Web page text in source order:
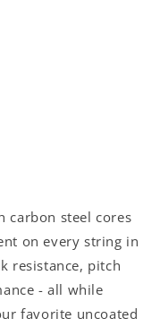
carbon steel cores
on every string in
resistance, pitch
- all while
favorite uncoated